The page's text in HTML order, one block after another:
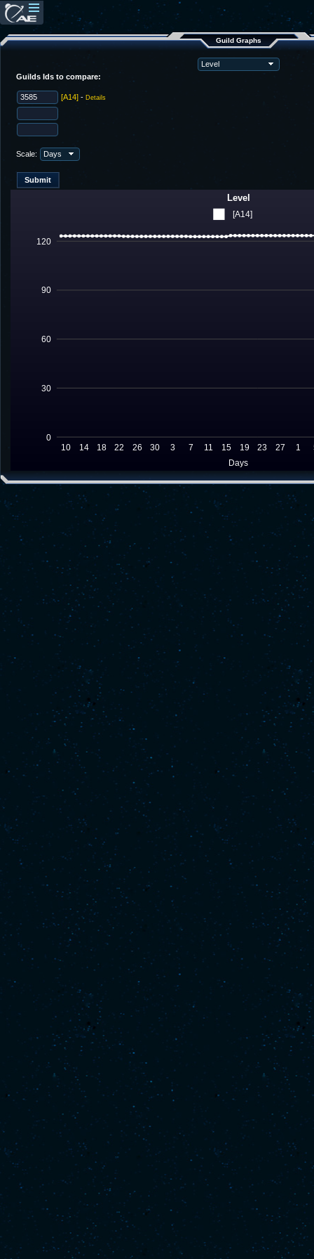
Guild Graphs
Guilds Ids to compare:
[A14] - Details
Scale:
[A14]
0
30
60
90
120
Days
Level
10 14 18 22 26 30 3 7 11 15 19 23 27 1